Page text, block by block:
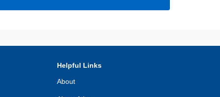
Helpful Links
About